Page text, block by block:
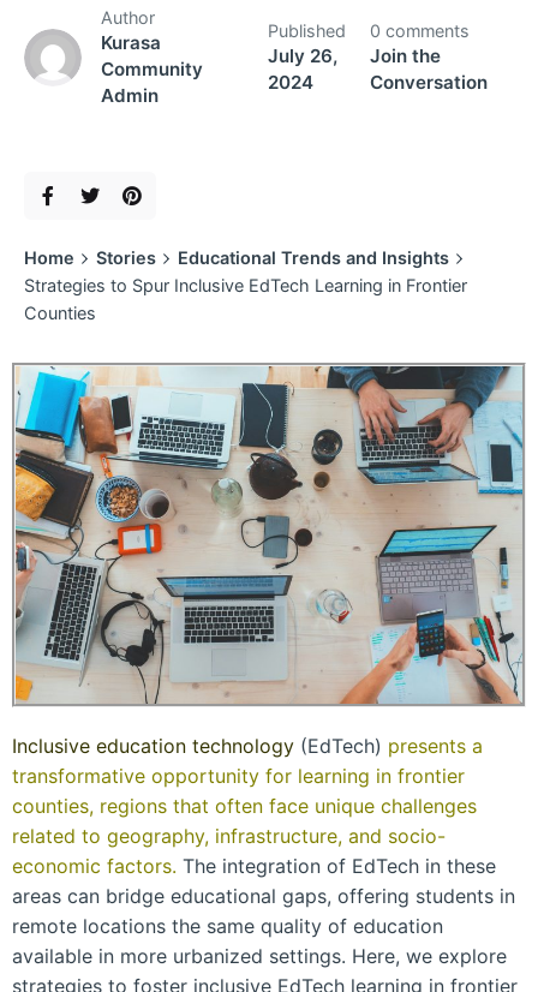
Author
Kurasa
Community
Admin
Published
July 26,
2024
0 comments
Join the
Conversation
Home Stories
Educational Trends and Insights
Strategies to Spur Inclusive EdTech Learning in Frontier
Counties
Inclusive education technology (EdTech) presents a
transformative opportunity for learning in frontier
counties, regions that often face unique challenges
related to geography, infrastructure, and socio-
economic factors. The integration of EdTech in these
areas can bridge educational gaps, offering students in
remote locations the same quality of education
available in more urbanized settings. Here, we explore
strategies to foster inclusive EdTech learning in frontier